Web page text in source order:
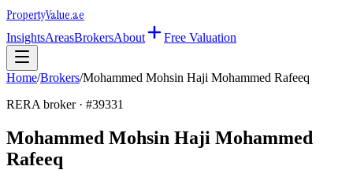
PropertyValue.ae
InsightsAreasBrokersAbout Free Valuation
Home/Brokers/Mohammed Mohsin Haji Mohammed Rafeeq
RERA broker · #39331
Mohammed Mohsin Haji Mohammed
Rafeeq